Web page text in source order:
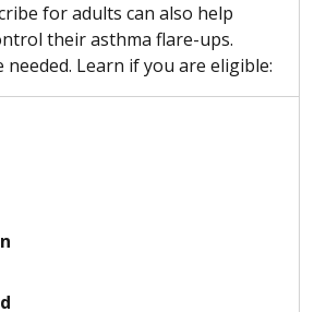
for adults can also help
their asthma flare-ups.
Learn if you are eligible: